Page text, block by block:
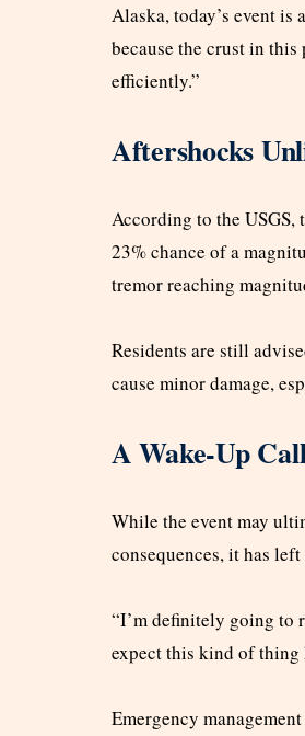
Alaska, today’s event is
because the crust in this
efficiently.”
Aftershocks
According to the
23% chance of a
tremor reaching
Residents are still
cause minor damage,
A Wake-Up
While the event may
consequences, it has
“I’m definitely going to
expect this kind of thing
Emergency